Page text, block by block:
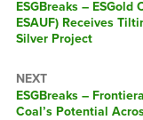
ESGBreaks – ESGold
ESAUF) Receives
Silver Project
NEXT
ESGBreaks –
Coal’s Potential